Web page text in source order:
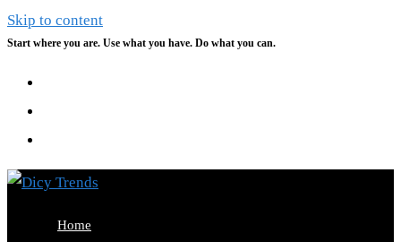
Skip to content
Start where you are. Use what you have. Do what you can.
Home